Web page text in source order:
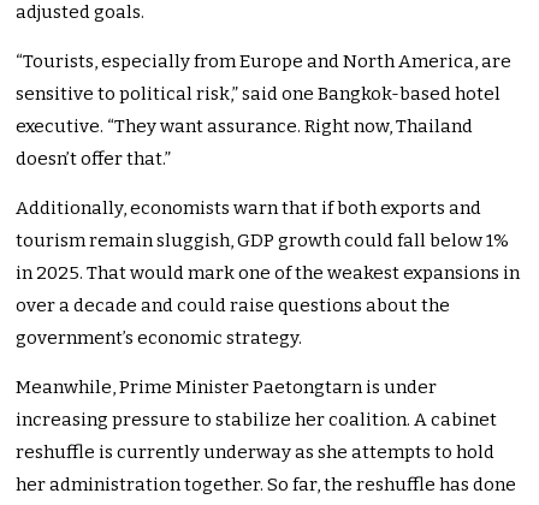
adjusted goals.
“Tourists, especially from Europe and North America, are
sensitive to political risk,” said one Bangkok-based hotel
executive. “They want assurance. Right now, Thailand
doesn’t offer that.”
Additionally, economists warn that if both exports and
tourism remain sluggish, GDP growth could fall below 1%
in 2025. That would mark one of the weakest expansions in
over a decade and could raise questions about the
government’s economic strategy.
Meanwhile, Prime Minister Paetongtarn is under
increasing pressure to stabilize her coalition. A cabinet
reshuffle is currently underway as she attempts to hold
her administration together. So far, the reshuffle has done